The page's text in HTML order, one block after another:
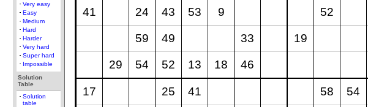
Very easy
Easy
Medium
Hard
Harder
Very hard
Super hard
Impossible
Solution
Table
Solution
table
41 24 43 53 9 52
59 49 33 19
29 54 52 13 18 46
17 25 41 58 54